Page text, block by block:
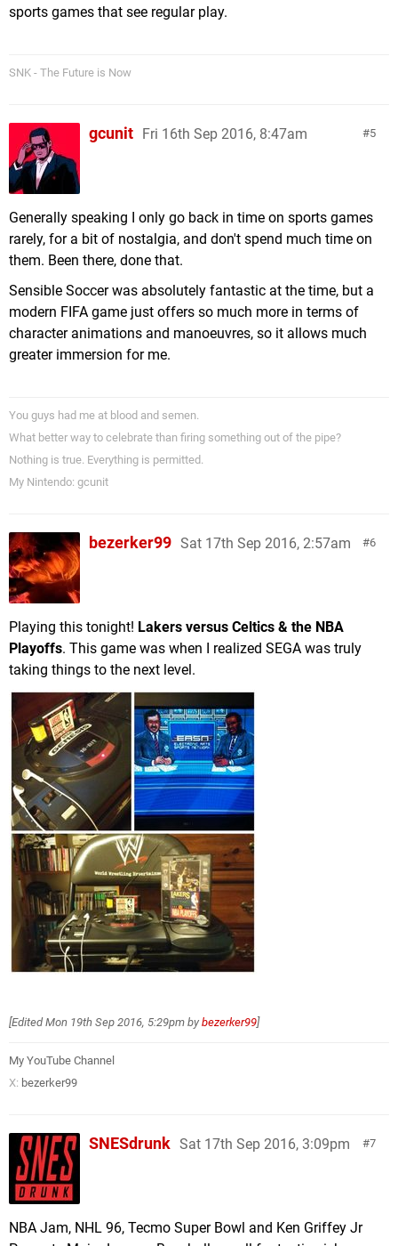
sports games that see regular play.
SNK - The Future is Now
5
gcunit Fri 16th Sep 2016, 8:47am
Generally speaking I only go back in time on sports games
rarely, for a bit of nostalgia, and don't spend much time on
them. Been there, done that.
Sensible Soccer was absolutely fantastic at the time, but a
modern FIFA game just offers so much more in terms of
character animations and manoeuvres, so it allows much
greater immersion for me.
You guys had me at blood and semen.
What better way to celebrate than firing something out of the pipe?
Nothing is true. Everything is permitted.
My Nintendo: gcunit
6
bezerker99 Sat 17th Sep 2016, 2:57am
Playing this tonight! Lakers versus Celtics & the NBA
Playoffs. This game was when I realized SEGA was truly
taking things to the next level.
[EditedMon 19th Sep 2016, 5:29pm by bezerker99]
My YouTube Channel
X: bezerker99
7
SNESdrunk Sat 17th Sep 2016, 3:09pm
NBA Jam, NHL 96, Tecmo Super Bowl and Ken Griffey Jr